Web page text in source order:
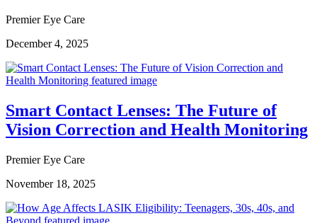
Premier Eye Care
December 4, 2025
Smart Contact Lenses: The Future of
Vision Correction and Health Monitoring
Premier Eye Care
November 18, 2025